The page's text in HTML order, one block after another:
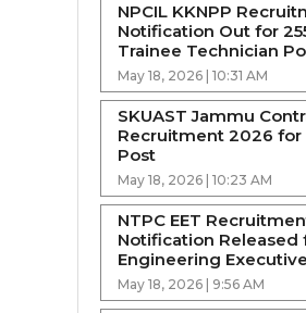
NPCIL KKNPP
Notification Out for
Trainee Technician
May 18, 2026 | 10:31 AM
SKUAST Jammu
Recruitment 2026
Post
May 18, 2026 | 10:23 AM
NTPC EET
Notification Released
Engineering
May 18, 2026 | 9:56 AM